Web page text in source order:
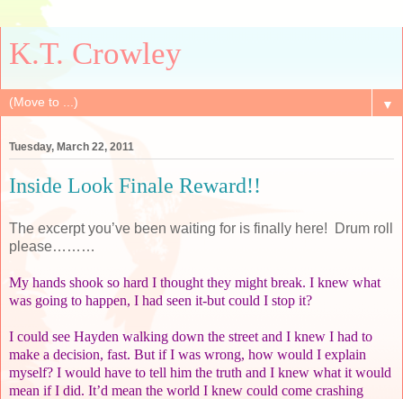
K.T. Crowley
▼
Tuesday, March 22, 2011
Inside Look Finale Reward!!
The excerpt you’ve been waiting for is finally here!
Drum roll
please………
My hands shook so hard I thought they might break. I knew what
was going to happen, I had seen it-but could I stop it?
I could see Hayden walking down the street and I knew I had to
make a decision, fast. But if I was wrong, how would I explain
myself? I would have to tell him the truth and I knew what it would
mean if I did. It’d mean the world I knew could come crashing